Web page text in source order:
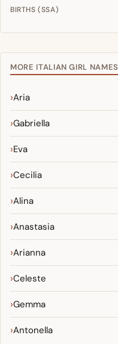
BIRTHS (SSA)
MORE ITALIAN GIRL NAMES
Aria
Gabriella
Eva
Cecilia
Alina
Anastasia
Arianna
Celeste
Gemma
Antonella